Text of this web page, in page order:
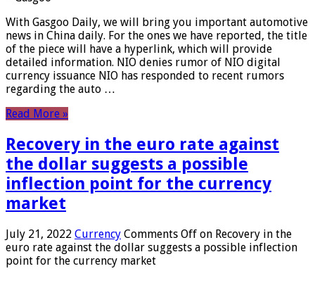
With Gasgoo Daily, we will bring you important automotive
news in China daily. For the ones we have reported, the title
of the piece will have a hyperlink, which will provide
detailed information. NIO denies rumor of NIO digital
currency issuance NIO has responded to recent rumors
regarding the auto …
Read More »
Recovery in the euro rate against
the dollar suggests a possible
inflection point for the currency
market
July 21, 2022 Currency Comments Off on Recovery in the
euro rate against the dollar suggests a possible inflection
point for the currency market